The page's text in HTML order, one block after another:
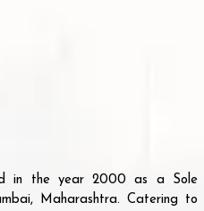
in the year 2000 as a Sole
Maharashtra. Catering to